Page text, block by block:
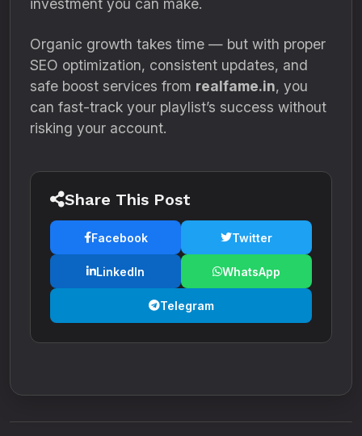
investment you can make.
Organic growth takes time — but with proper
SEO optimization, consistent updates, and
safe boost services from realfame.in, you
can fast-track your playlist’s success without
risking your account.
Share This Post
Facebook Twitter
LinkedIn WhatsApp
Telegram